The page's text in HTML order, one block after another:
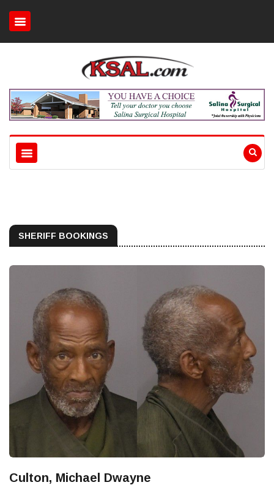
SHERIFF BOOKINGS
Culton, Michael Dwayne